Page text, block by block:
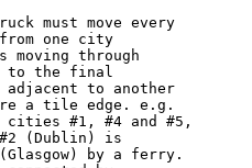
must move every
one city
through
to the final
to another
a tile edge. e.g.
#1, #4 and #5,
(Dublin) is
by a ferry.